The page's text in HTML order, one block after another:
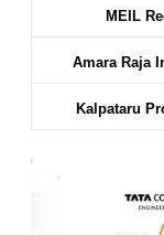
MEIL
Amara Raja
Kalpataru